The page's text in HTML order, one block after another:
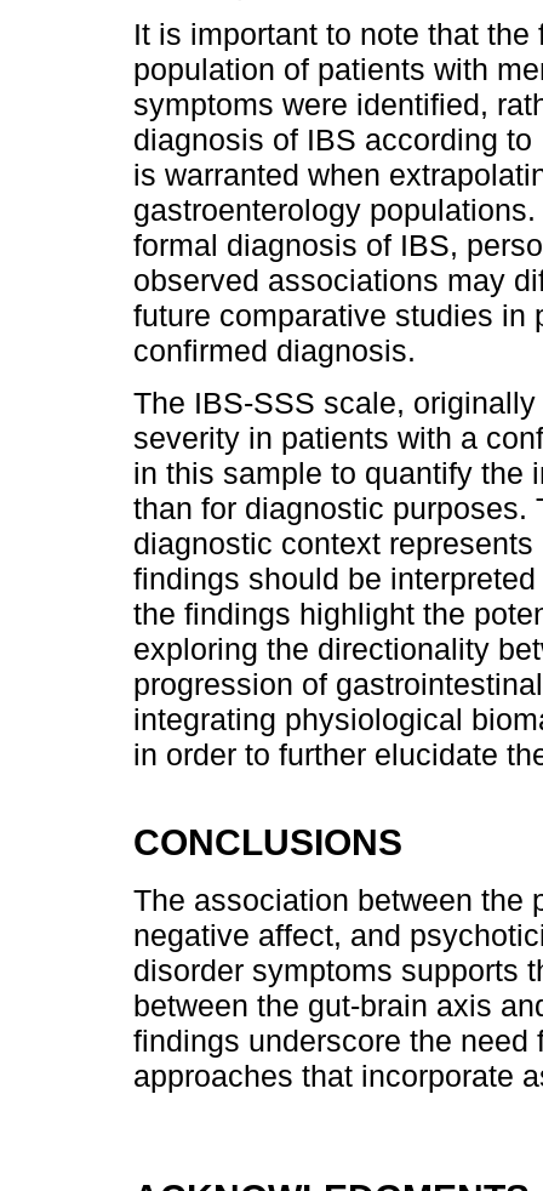
It is important to note that
population of patients with
symptoms were identified,
diagnosis of IBS according
is warranted when
gastroenterology
formal diagnosis of IBS,
observed associations may
future comparative studies in
confirmed diagnosis.
The IBS-SSS scale,
severity in patients with a
in this sample to quantify the
than for diagnostic
diagnostic context
findings should be
the findings highlight the
exploring the directionality
progression of
integrating physiological
in order to further elucidate
CONCLUSIONS
The association between the
negative affect, and
disorder symptoms supports
between the gut-brain axis
findings underscore the
approaches that incorporate